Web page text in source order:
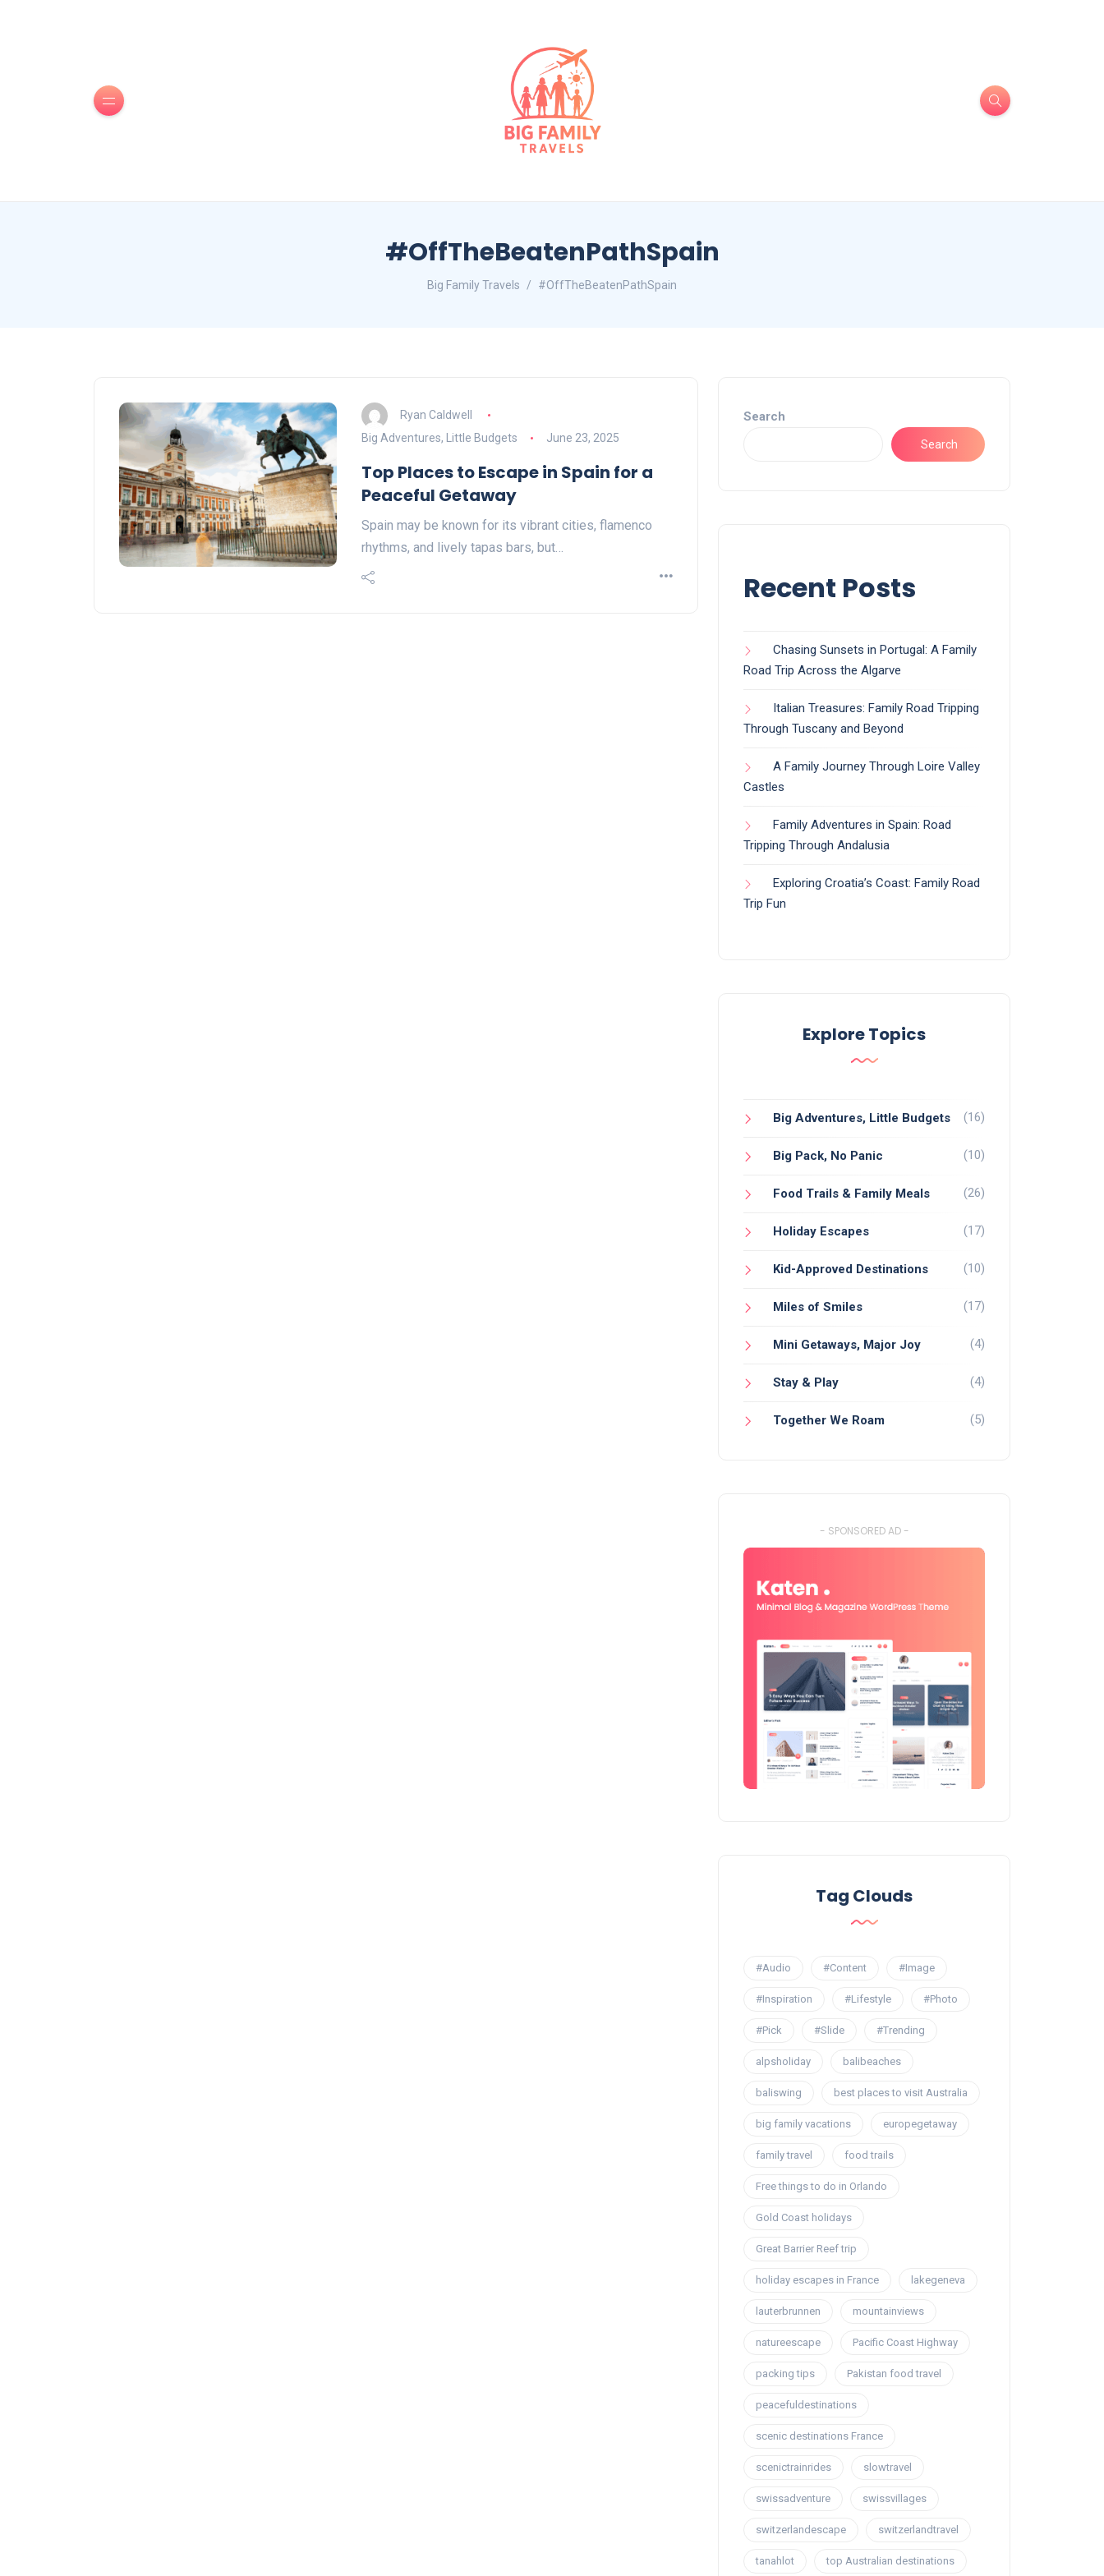
#OffTheBeatenPathSpain
Big Family Travels #OffTheBeatenPathSpain
Ryan Caldwell
Big Adventures, Little Budgets
June 23, 2025
Top Places to Escape in Spain for a
Peaceful Getaway
Spain may be known for its vibrant cities, flamenco
rhythms, and lively tapas bars, but…
Search
Search
Recent Posts
Chasing Sunsets in Portugal: A Family
Road Trip Across the Algarve
Italian Treasures: Family Road Tripping
Through Tuscany and Beyond
A Family Journey Through Loire Valley
Castles
Family Adventures in Spain: Road
Tripping Through Andalusia
Exploring Croatia’s Coast: Family Road
Trip Fun
Explore Topics
Big Adventures, Little Budgets (16)
Big Pack, No Panic (10)
Food Trails & Family Meals (26)
Holiday Escapes (17)
Kid-Approved Destinations (10)
Miles of Smiles (17)
Mini Getaways, Major Joy (4)
Stay & Play (4)
Together We Roam (5)
- SPONSORED AD -
Tag Clouds
#Audio #Content #Image
#Inspiration #Lifestyle #Photo
#Pick #Slide #Trending
alpsholiday balibeaches
baliswing best places to visit Australia
big family vacations europegetaway
family travel food trails
Free things to do in Orlando
Gold Coast holidays
Great Barrier Reef trip
holiday escapes in France lakegeneva
lauterbrunnen mountainviews
natureescape Pacific Coast Highway
packing tips Pakistan food travel
peacefuldestinations
scenic destinations France
scenictrainrides slowtravel
swissadventure swissvillages
switzerlandescape switzerlandtravel
tanahlot top Australian destinations